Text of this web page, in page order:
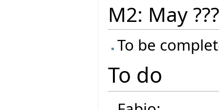
M2: May ???
To be
To do